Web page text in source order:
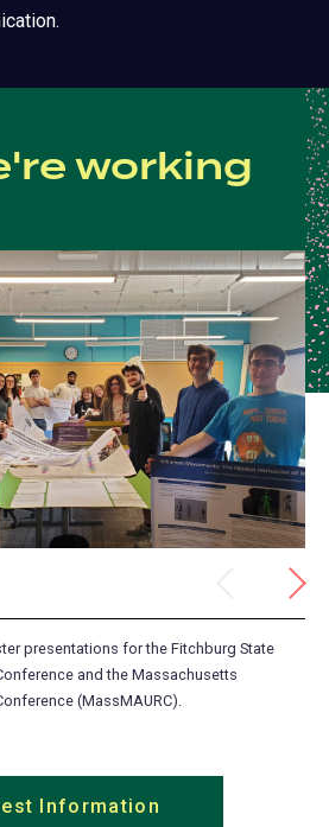
working
presentations for the Fitchburg State
and the Massachusetts
(MassMAURC).
Next
Information